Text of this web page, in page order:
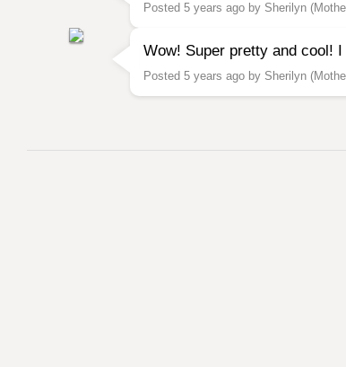
Posted 5 years ago by Sherilyn
Wow! Super pretty and cool!
Posted 5 years ago by Sherilyn